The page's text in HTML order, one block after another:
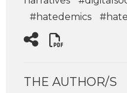
#hatedemics
THE AUTHOR/S